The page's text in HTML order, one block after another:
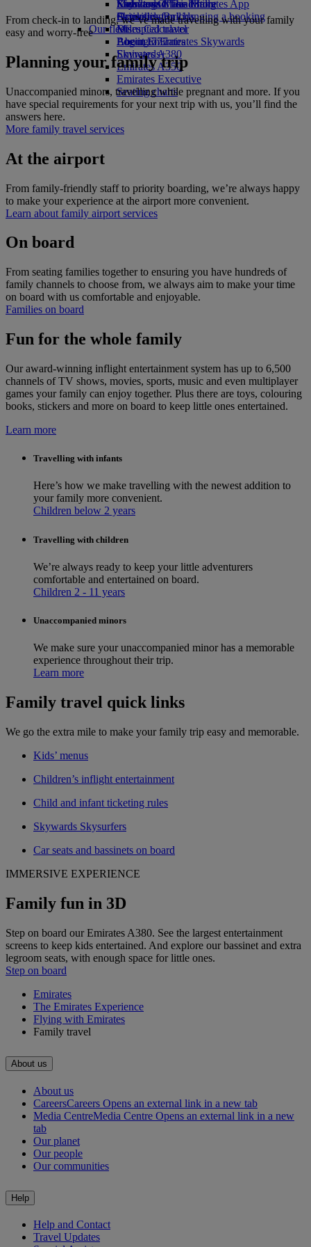
Economy Class dining
Drinks
Our fleet
Boeing 777
Emirates A380
Emirates A350
Emirates Executive
Seating charts
Emirates Official Store
Kids’ toys
Activities for kids
Skywards Miles Mall
Skywards Rail
Miles Calculator
Log in to Emirates Skywards
Skywards+
Mobile and The Emirates App
Cancelling or changing a booking
Disrupted travel
About Emirates
From check-in to landing, we’ve made travelling with your family
easy and worry-free
Planning your family trip
Unaccompanied minors, travelling while pregnant and more. If you
have special requirements for your next trip with us, you’ll find the
answers here.
More family travel services
At the airport
From family-friendly staff to priority boarding, we’re always happy
to make your experience at the airport more convenient.
Learn about family airport services
On board
From seating families together to ensuring you have hundreds of
family channels to choose from, we always aim to make your time
on board with us comfortable and enjoyable.
Families on board
Fun for the whole family
Our award-winning inflight entertainment system has up to 6,500
channels of TV shows, movies, sports, music and even multiplayer
games your family can enjoy together. Plus there are toys, colouring
books, stickers and more on board to keep little ones entertained.
Learn more
Travelling with infants
Here’s how we make travelling with the newest addition to
your family more convenient.
Children below 2 years
Travelling with children
We’re always ready to keep your little adventurers
comfortable and entertained on board.
Children 2 - 11 years
Unaccompanied minors
We make sure your unaccompanied minor has a memorable
experience throughout their trip.
Learn more
Family travel quick links
We go the extra mile to make your family trip easy and memorable.
Kids’ menus
Children’s inflight entertainment
Child and infant ticketing rules
Skywards Skysurfers
Car seats and bassinets on board
IMMERSIVE EXPERIENCE
Family fun in 3D
Step on board our Emirates A380. See the largest entertainment
screens to keep kids entertained. And explore our bassinet and extra
legroom seats, with enough space for little ones.
Step on board
Emirates
The Emirates Experience
Flying with Emirates
Family travel
About us
About us
CareersCareers Opens an external link in a new tab
Media CentreMedia Centre Opens an external link in a new
tab
Our planet
Our people
Our communities
Help
Help and Contact
Travel Updates